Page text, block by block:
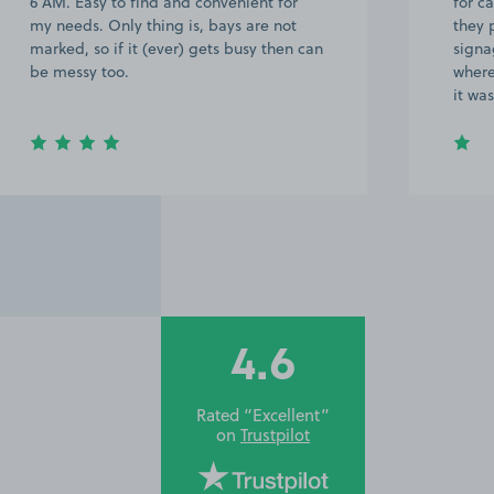
my needs. Only thing is, bays are not
marked, so if it (ever) gets busy then can
be messy too.
they
it
4.6
Rated “Excellent”
on Trustpilot